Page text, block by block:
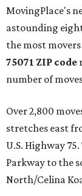
MovingPlace's
astounding
the most
75071 ZIP code
number of
Over 2,800
stretches east
U.S. Highway
Parkway to the
North/Celina